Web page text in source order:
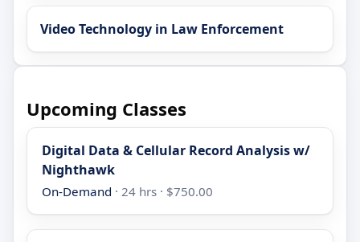
Video Technology in Law Enforcement
Upcoming Classes
Digital Data & Cellular Record Analysis w/
Nighthawk
On-Demand · 24 hrs · $750.00